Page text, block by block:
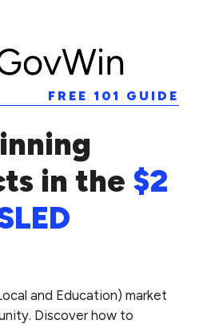
FREE 101 GUIDE
in the $2
and Education) market
Discover how to